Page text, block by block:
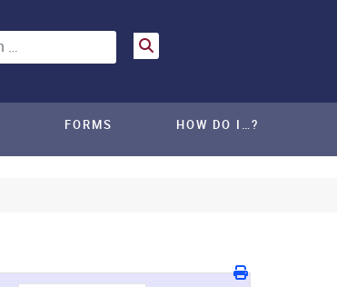
FORMS HOW DO I…?